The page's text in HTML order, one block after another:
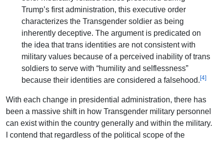
Trump’s first administration, this executive order
characterizes the Transgender soldier as being
inherently deceptive. The argument is predicated on
the idea that trans identities are not consistent with
military values because of a perceived inability of trans
soldiers to serve with “humility and selflessness”
because their identities are considered a falsehood. [4]
With each change in presidential administration, there has
been a massive shift in how Transgender military personnel
can exist within the country generally and within the military.
I contend that regardless of the political scope of the